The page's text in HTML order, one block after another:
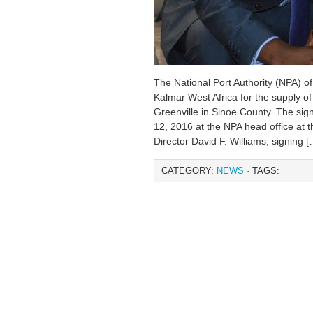
The National Port Authority (NPA)
Kalmar West Africa for the supply
Greenville in Sinoe County. The
12, 2016 at the NPA head office at
Director David F. Williams, signing
CATEGORY: NEWS · TAGS: